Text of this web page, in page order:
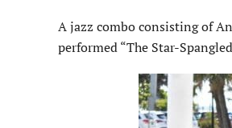
A jazz combo consisting of
performed “The Star-